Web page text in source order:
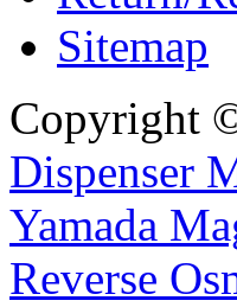
Sitemap
Copyright
Dispenser
Yamada
Reverse